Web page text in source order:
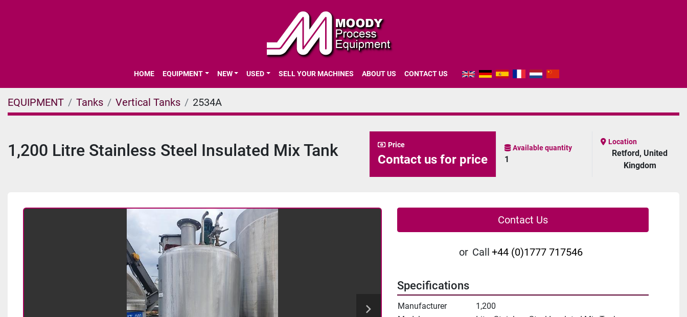
HOME EQUIPMENT NEW USED SELL YOUR MACHINES ABOUT US CONTACT US
EQUIPMENT Tanks Vertical Tanks 2534A
1,200 Litre Stainless Steel Insulated Mix Tank Price
Contact us for price
Available quantity
1
Location
Retford, United
Kingdom
Contact Us
or Call +44 (0)1777 717546
Specifications
Manufacturer
1,200